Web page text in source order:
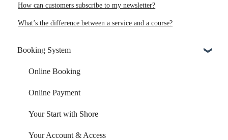
How can customers subscribe to my newsletter?
What’s the difference between a service and a course?
Booking System
Online Booking
Online Payment
Your Start with Shore
Your Account & Access